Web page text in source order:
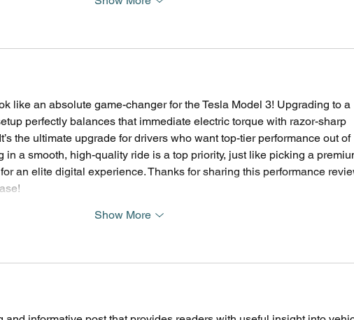
like an absolute game-changer for the Tesla Model 3! Upgrading to a
perfectly balances that immediate electric torque with razor-sharp
the ultimate upgrade for drivers who want top-tier performance out of
in a smooth, high-quality ride is a top priority, just like picking a
for an elite digital experience. Thanks for sharing this performance
Show More